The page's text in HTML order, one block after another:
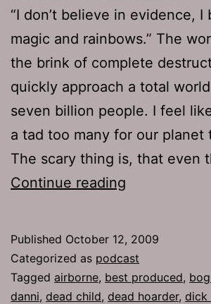
“I don’t believe in evidence, I
magic and rainbows.” The
the brink of complete
quickly approach a total
seven billion people. I feel
a tad too many for our planet
The scary thing is, that even
Continue reading
Produced
Published October 12, 2009
Categorized as podcast
Tagged airborne, best produced,
danni, dead child, dead hoarder, dick